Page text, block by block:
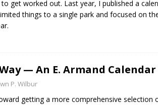
get worked out. Last year, I published a
things to a single park and focused on
— An E. Armand Calendar
P. Wilbur
getting a more comprehensive selection